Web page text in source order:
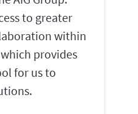
to greater
within
provides
for us to